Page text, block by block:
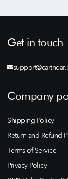
Get in touch
Company
Shipping Policy
Return and Refund
Terms of Service
Privacy Policy